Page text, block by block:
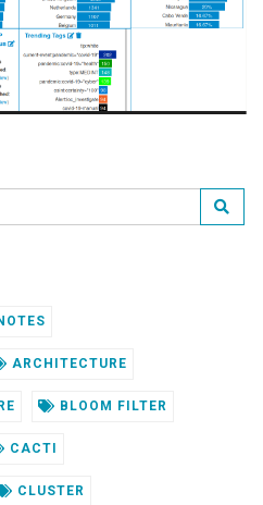
ARCHITECTURE
BLOOM FILTER
CACTI
CLUSTER